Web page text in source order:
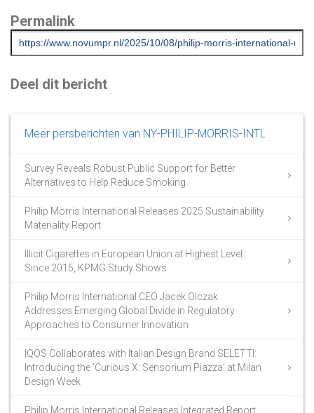
Permalink
Deel dit bericht
Meer persberichten van NY-PHILIP-MORRIS-INTL
Survey Reveals Robust Public Support for Better
Alternatives to Help Reduce Smoking
Philip Morris International Releases 2025 Sustainability
Materiality Report
Illicit Cigarettes in European Union at Highest Level
Since 2015, KPMG Study Shows
Philip Morris International CEO Jacek Olczak
Addresses Emerging Global Divide in Regulatory
Approaches to Consumer Innovation
IQOS Collaborates with Italian Design Brand SELETTI:
Introducing the ‘Curious X: Sensorium Piazza’ at Milan
Design Week
Philip Morris International Releases Integrated Report